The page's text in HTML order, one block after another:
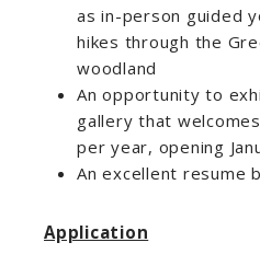
as in-person guided
hikes through the
woodland
An opportunity to
gallery that
per year, opening
An excellent resume
Application